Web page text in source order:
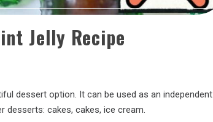
Jelly Recipe
dessert option. It can be used as an independent
desserts: cakes, cakes, ice cream.